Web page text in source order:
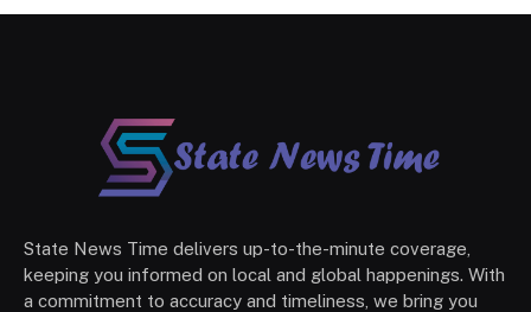
State News Time delivers up-to-the-minute coverage,
keeping you informed on local and global happenings. With
a commitment to accuracy and timeliness, we bring you